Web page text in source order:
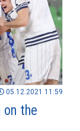
05.12.2021 11:59
on the